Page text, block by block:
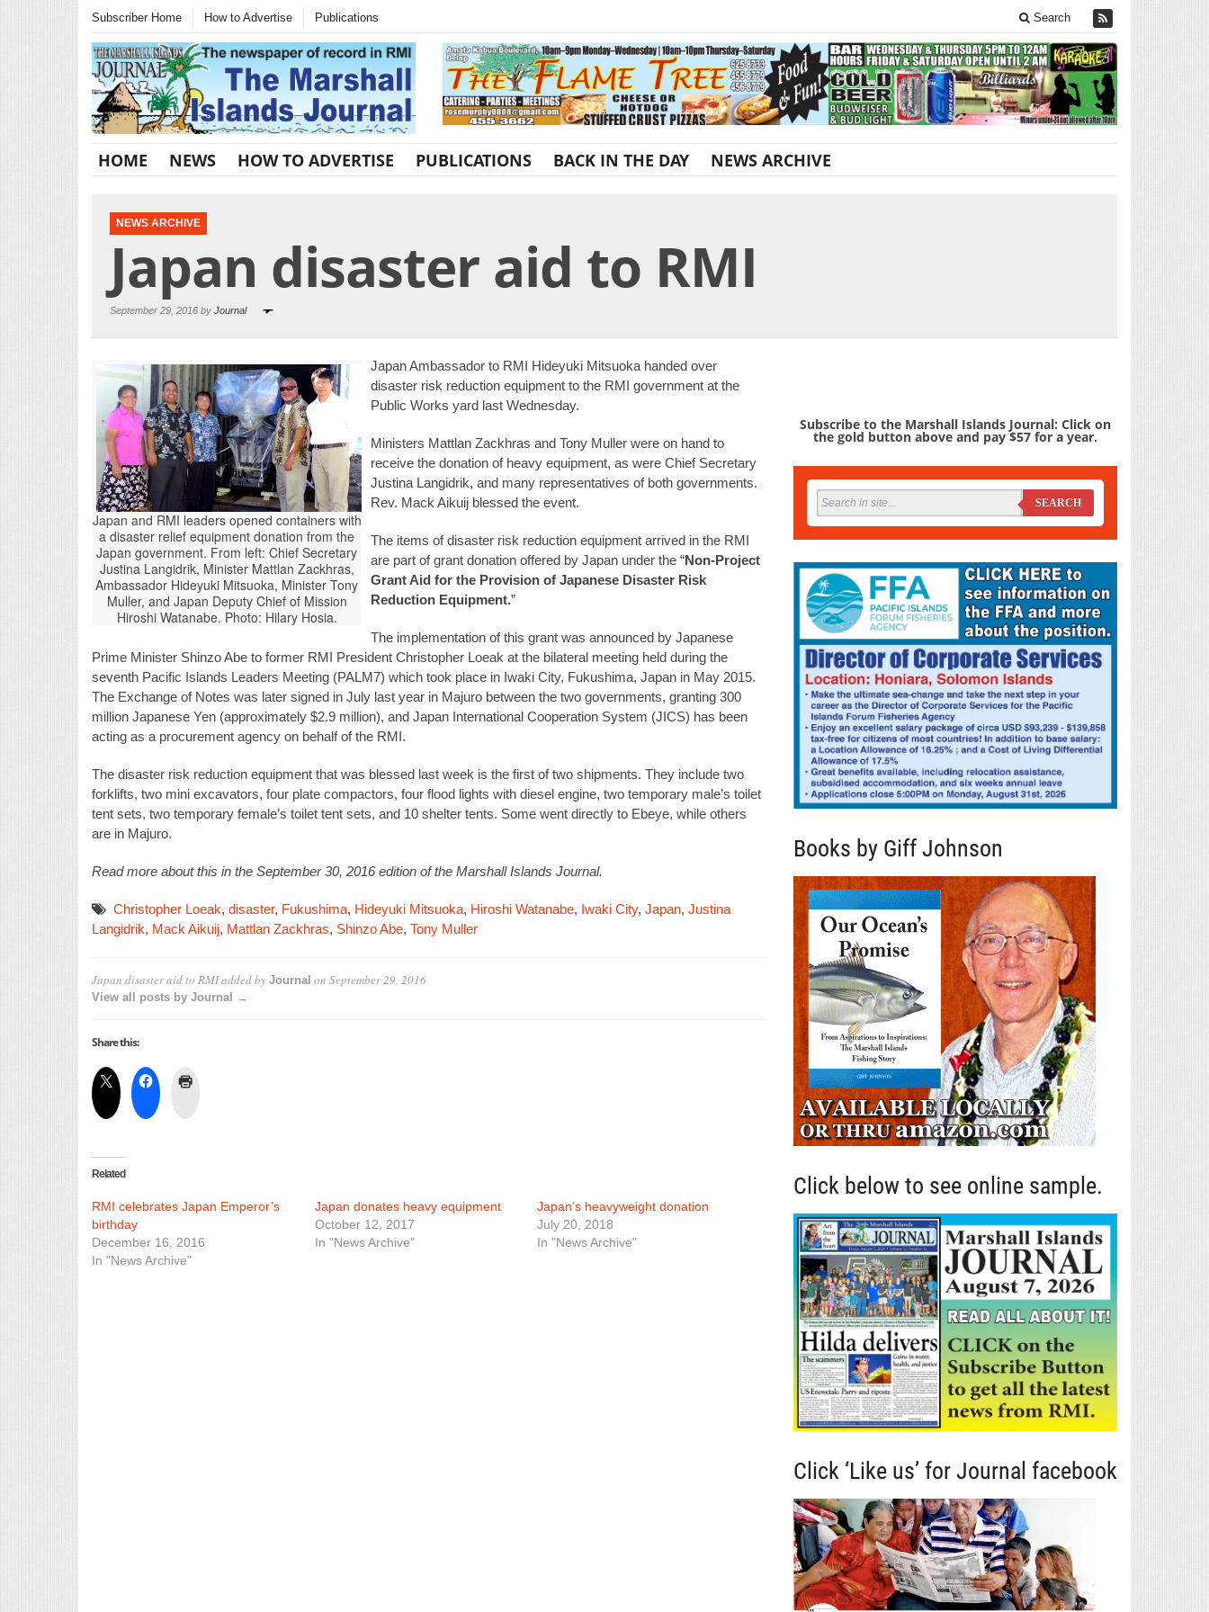
Subscriber Home How to Advertise Publications Search
HOME NEWS HOW TO ADVERTISE PUBLICATIONS BACK IN THE DAY NEWS ARCHIVE
NEWS ARCHIVE
Japan disaster aid to RMI
September 29, 2016 by Journal
Japan and RMI leaders opened containers with
a disaster relief equipment donation from the
Japan government. From left: Chief Secretary
Justina Langidrik, Minister Mattlan Zackhras,
Ambassador Hideyuki Mitsuoka, Minister Tony
Muller, and Japan Deputy Chief of Mission
Hiroshi Watanabe. Photo: Hilary Hosia.
Japan Ambassador to RMI Hideyuki Mitsuoka handed over
disaster risk reduction equipment to the RMI government at the
Public Works yard last Wednesday.
Ministers Mattlan Zackhras and Tony Muller were on hand to
receive the donation of heavy equipment, as were Chief Secretary
Justina Langidrik, and many representatives of both governments.
Rev. Mack Aikuij blessed the event.
The items of disaster risk reduction equipment arrived in the RMI
are part of grant donation offered by Japan under the “Non-Project
Grant Aid for the Provision of Japanese Disaster Risk
Reduction Equipment.”
The implementation of this grant was announced by Japanese
Prime Minister Shinzo Abe to former RMI President Christopher Loeak at the bilateral meeting held during the
seventh Pacific Islands Leaders Meeting (PALM7) which took place in Iwaki City, Fukushima, Japan in May 2015.
The Exchange of Notes was later signed in July last year in Majuro between the two governments, granting 300
million Japanese Yen (approximately $2.9 million), and Japan International Cooperation System (JICS) has been
acting as a procurement agency on behalf of the RMI.
The disaster risk reduction equipment that was blessed last week is the first of two shipments. They include two
forklifts, two mini excavators, four plate compactors, four flood lights with diesel engine, two temporary male’s toilet
tent sets, two temporary female’s toilet tent sets, and 10 shelter tents. Some went directly to Ebeye, while others
are in Majuro.
Read more about this in the September 30, 2016 edition of the Marshall Islands Journal.
Christopher Loeak, disaster, Fukushima, Hideyuki Mitsuoka, Hiroshi Watanabe, Iwaki City, Japan, Justina
Langidrik, Mack Aikuij, Mattlan Zackhras, Shinzo Abe, Tony Muller
Japan disaster aid to RMIadded by Journal on September 29, 2016
View all posts by Journal →
Share this:
Related
RMI celebrates Japan Emperor’s
birthday
December 16, 2016
In "News Archive"
Japan donates heavy equipment
October 12, 2017
In "News Archive"
Japan’s heavyweight donation
July 20, 2018
In "News Archive"
Subscribe to the Marshall Islands Journal: Click on
the gold button above and pay $57 for a year.
SEARCH
Books by Giff Johnson
Click below to see online sample.
Click ‘Like us’ for Journal facebook